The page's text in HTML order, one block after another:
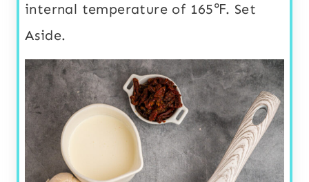
internal temperature of 165℉. Set
Aside.